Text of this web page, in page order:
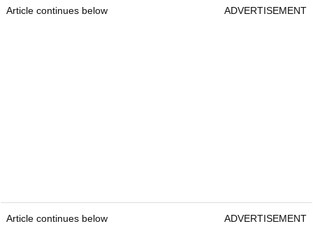
Article continues below ADVERTISEMENT
Article continues below ADVERTISEMENT